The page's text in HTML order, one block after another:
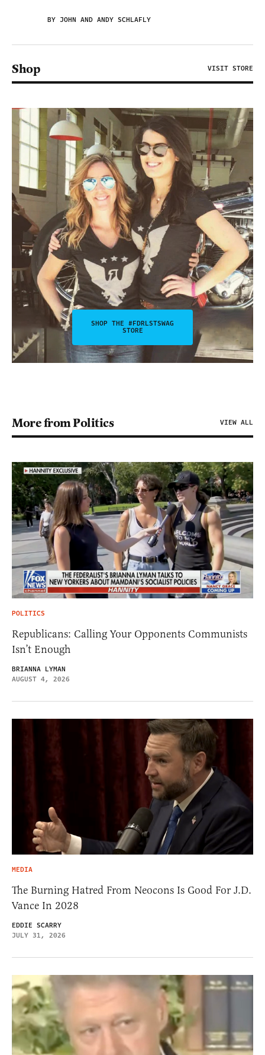
BY JOHN AND ANDY SCHLAFLY
Shop VISIT STORE
SHOP THE #FDRLSTSWAG
STORE
More from Politics VIEW ALL
POLITICS
Republicans: Calling Your Opponents Communists
Isn’t Enough
BRIANNA LYMAN
AUGUST 4, 2026
MEDIA
The Burning Hatred From Neocons Is Good For J.D.
Vance In 2028
EDDIE SCARRY
JULY 31, 2026